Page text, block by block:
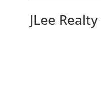
JLee